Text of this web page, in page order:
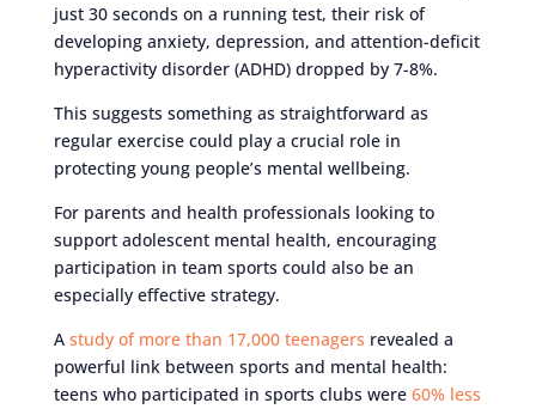
just 30 seconds on a running test, their risk of
developing anxiety, depression, and attention-deficit
hyperactivity disorder (ADHD) dropped by 7-8%.
This suggests something as straightforward as
regular exercise could play a crucial role in
protecting young people’s mental wellbeing.
For parents and health professionals looking to
support adolescent mental health, encouraging
participation in team sports could also be an
especially effective strategy.
A study of more than 17,000 teenagers revealed a
powerful link between sports and mental health:
teens who participated in sports clubs were 60% less